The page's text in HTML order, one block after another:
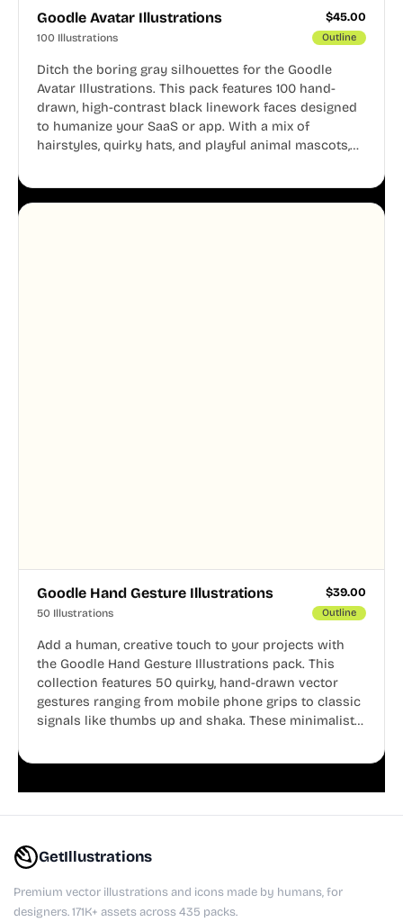
Goodle Avatar Illustrations $45.00
100 Illustrations Outline
Ditch the boring gray silhouettes for the Goodle
Avatar Illustrations. This pack features 100 hand-
drawn, high-contrast black linework faces designed
to humanize your SaaS or app. With a mix of
hairstyles, quirky hats, and playful animal mascots,
aesthetic across your UI.
Goodle Hand Gesture Illustrations $39.00
50 Illustrations Outline
Add a human, creative touch to your projects with
the Goodle Hand Gesture Illustrations pack. This
collection features 50 quirky, hand-drawn vector
gestures ranging from mobile phone grips to classic
signals like thumbs up and shaka. These minimalist
GetIllustrations
Premium vector illustrations and icons made by humans, for
designers. 171K+ assets across 435 packs.